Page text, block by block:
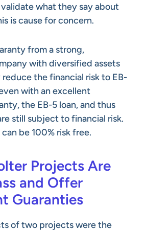
what they say about
is cause for concern.
from a strong,
with diversified assets
the financial risk to EB-
with an excellent
the EB-5 loan, and thus
still subject to financial risk.
be 100% risk free.
Projects Are
and Offer
Guaranties
of two projects were the